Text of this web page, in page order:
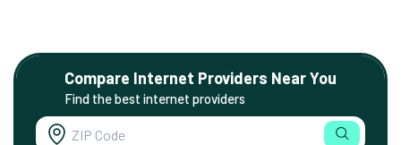
Compare Internet Providers Near You
Find the best internet providers